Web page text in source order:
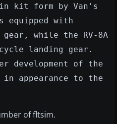
kit form by Van's
equipped with
while the RV-8A
landing gear.
development of the
appearance to the
of fltsim.